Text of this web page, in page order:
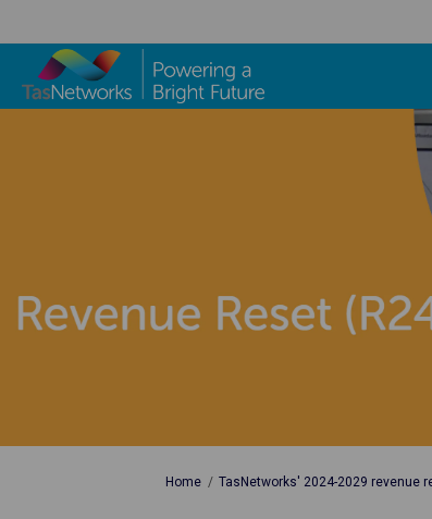
You are here:
Home TasNetworks' 2024-2029 revenue